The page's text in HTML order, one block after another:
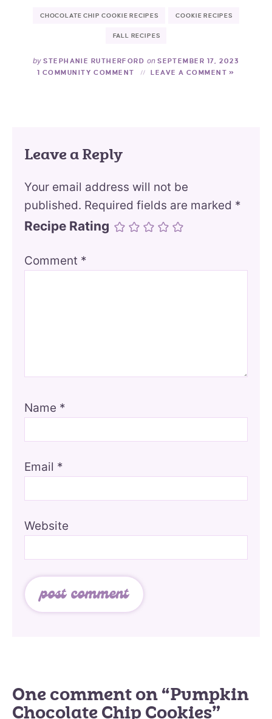
CHOCOLATE CHIP COOKIE RECIPES COOKIE RECIPES
FALL RECIPES
by STEPHANIE RUTHERFORD onSEPTEMBER 17, 2023
1 COMMUNITY COMMENT
LEAVE A COMMENT »
Leave a Reply
Your email address will not be
published. Required fields are marked *
Recipe Rating
Comment *
Name *
Email *
Website
One comment on “Pumpkin
Chocolate Chip Cookies”